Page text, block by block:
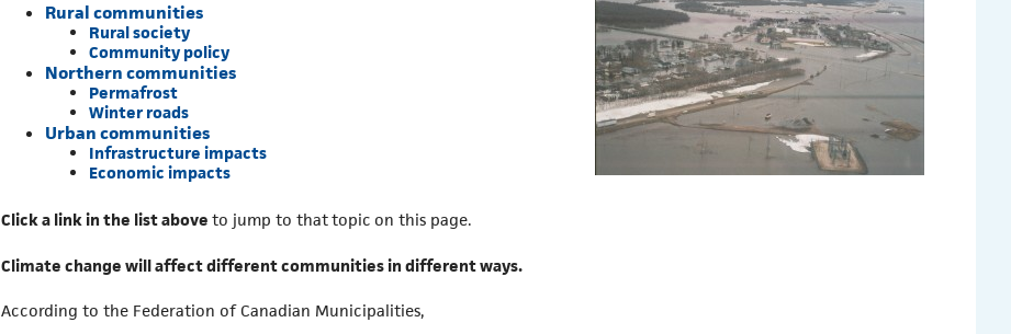
Rural communities
Rural society
Community policy
Northern communities
Permafrost
Winter roads
Urban communities
Infrastructure impacts
Economic impacts
Click a link in the list above to jump to that topic on this page.
Climate change will affect different communities in different ways.
According to the Federation of Canadian Municipalities,